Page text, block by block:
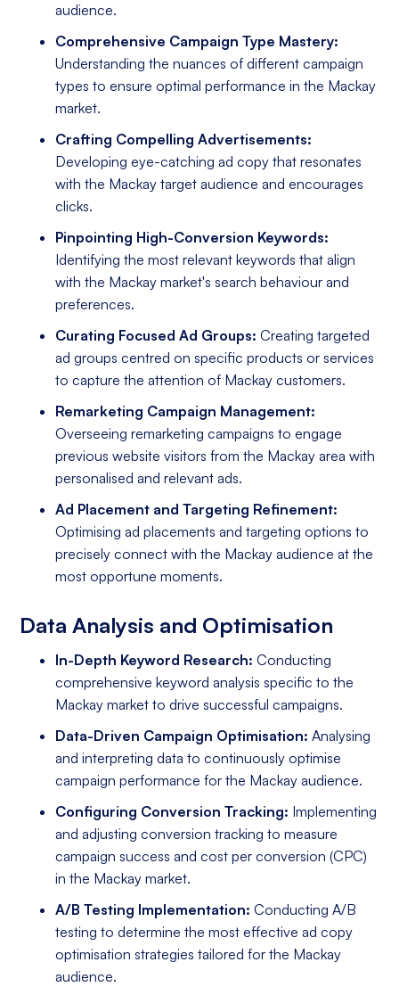
audience.
Comprehensive Campaign Type Mastery:
Understanding the nuances of different campaign
types to ensure optimal performance in the Mackay
market.
Crafting Compelling Advertisements:
Developing eye-catching ad copy that resonates
with the Mackay target audience and encourages
clicks.
Pinpointing High-Conversion Keywords:
Identifying the most relevant keywords that align
with the Mackay market's search behaviour and
preferences.
Curating Focused Ad Groups: Creating targeted
ad groups centred on specific products or services
to capture the attention of Mackay customers.
Remarketing Campaign Management:
Overseeing remarketing campaigns to engage
previous website visitors from the Mackay area with
personalised and relevant ads.
Ad Placement and Targeting Refinement:
Optimising ad placements and targeting options to
precisely connect with the Mackay audience at the
most opportune moments.
Data Analysis and Optimisation
In-Depth Keyword Research: Conducting
comprehensive keyword analysis specific to the
Mackay market to drive successful campaigns.
Data-Driven Campaign Optimisation: Analysing
and interpreting data to continuously optimise
campaign performance for the Mackay audience.
Configuring Conversion Tracking: Implementing
and adjusting conversion tracking to measure
campaign success and cost per conversion (CPC)
in the Mackay market.
A/B Testing Implementation: Conducting A/B
testing to determine the most effective ad copy
optimisation strategies tailored for the Mackay
audience.